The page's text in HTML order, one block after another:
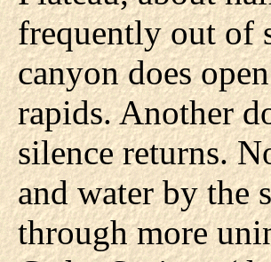
frequently out of
canyon does
rapids. Another
silence returns.
and water by the
through more